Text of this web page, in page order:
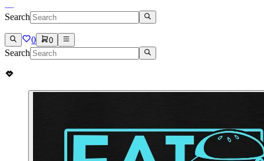
Search
0 0
Search